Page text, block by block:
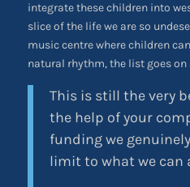
integrate these children into
slice of the life we are so
music centre where children
natural rhythm, the list goes on
This is still the very
the help of your
funding we
limit to what we can